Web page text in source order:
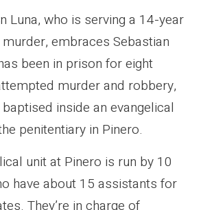
Luna, who is serving a 14-year
embraces Sebastian
been in prison for eight
murder and robbery,
inside an evangelical
penitentiary in Pinero.
unit at Pinero is run by 10
have about 15 assistants for
They’re in charge of